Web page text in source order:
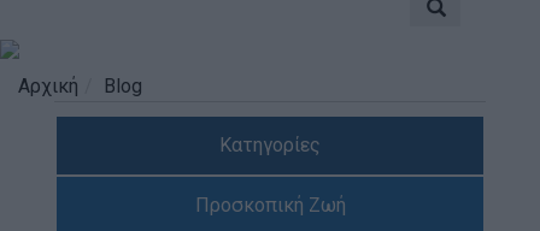
Προσκοπισμός
Ιστορία
Χορηγοί & Υποστηρικτές
Αρχική Blog
Κατηγορίες
Προσκοπική Ζωή